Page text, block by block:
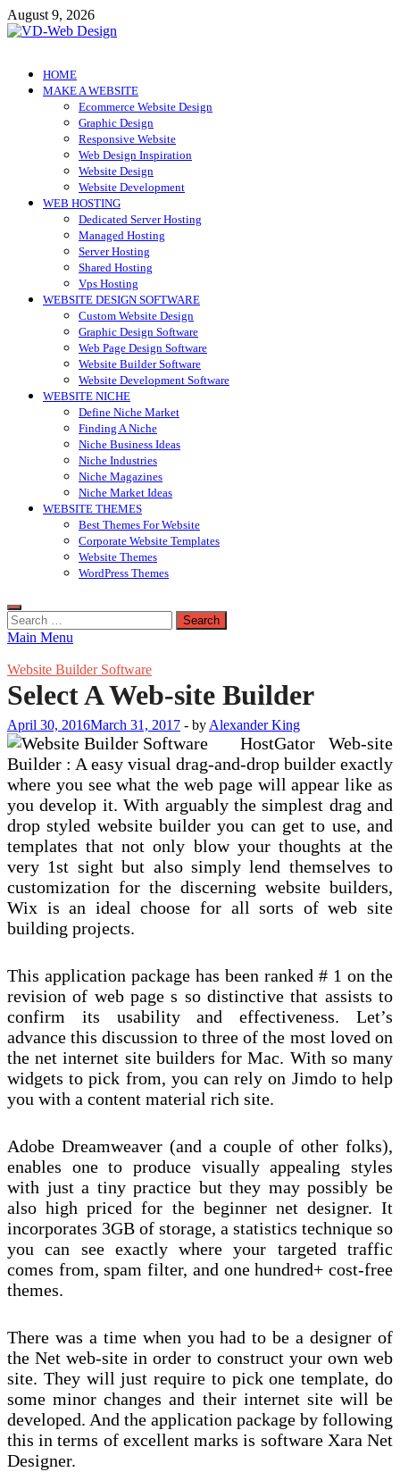
Skip
to
August 9, 2026
VD-Web Design
Web Design Informations
HOME
MAKE A WEBSITE
Ecommerce Website Design
Graphic Design
Responsive Website
Web Design Inspiration
Website Design
Website Development
WEB HOSTING
Dedicated Server Hosting
Managed Hosting
Server Hosting
Shared Hosting
Vps Hosting
WEBSITE DESIGN SOFTWARE
Custom Website Design
Graphic Design Software
Web Page Design Software
Website Builder Software
Website Development Software
WEBSITE NICHE
Define Niche Market
Finding A Niche
Niche Business Ideas
Niche Industries
Niche Magazines
Niche Market Ideas
WEBSITE THEMES
Best Themes For Website
Corporate Website Templates
Website Themes
WordPress Themes
Search
for:
Main Menu
Website Builder Software
Select A Web-site Builder
April 30, 2016March 31, 2017 - by Alexander King
HostGator Web-site
Builder : A easy visual drag-and-drop builder exactly
where you see what the web page will appear like as
you develop it. With arguably the simplest drag and
drop styled website builder you can get to use, and
templates that not only blow your thoughts at the
very 1st sight but also simply lend themselves to
customization for the discerning website builders,
Wix is an ideal choose for all sorts of web site
building projects.
This application package has been ranked # 1 on the
revision of web page s so distinctive that assists to
confirm its usability and effectiveness. Let’s
advance this discussion to three of the most loved on
the net internet site builders for Mac. With so many
widgets to pick from, you can rely on Jimdo to help
you with a content material rich site.
Adobe Dreamweaver (and a couple of other folks),
enables one to produce visually appealing styles
with just a tiny practice but they may possibly be
also high priced for the beginner net designer. It
incorporates 3GB of storage, a statistics technique so
you can see exactly where your targeted traffic
comes from, spam filter, and one hundred+ cost-free
themes.
There was a time when you had to be a designer of
the Net web-site in order to construct your own web
site. They will just require to pick one template, do
some minor changes and their internet site will be
developed. And the application package by following
this in terms of excellent marks is software Xara Net
Designer.